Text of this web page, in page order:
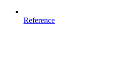
Reference